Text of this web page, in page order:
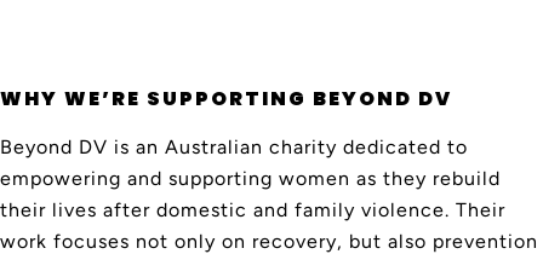
WHY WE’RE SUPPORTING BEYOND DV
Beyond DV is an Australian charity dedicated to
empowering and supporting women as they rebuild
their lives after domestic and family violence. Their
work focuses not only on recovery, but also prevention